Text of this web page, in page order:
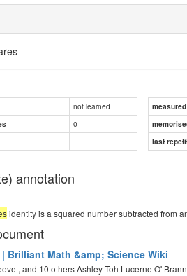
not learned
0
last
annotation
identity is a squared number subtracted from
Brilliant Math &amp; Science Wiki
, and 10 others Ashley Toh Lucerne O'